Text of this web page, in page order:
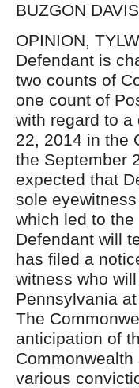
BUZGON
OPINION,
Defendant is
two counts of
one count of
with regard to a
22, 2014 in the
the September
expected that
sole
which led to
Defendant will
has filed a
witness who
Pennsylvania
The
anticipation of
various